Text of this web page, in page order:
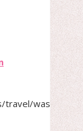
wastc-